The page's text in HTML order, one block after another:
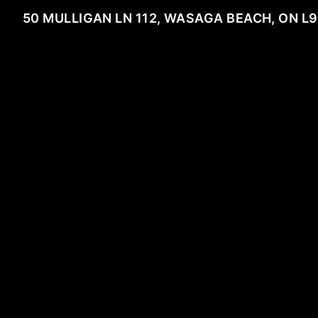
50 MULLIGAN LN 112, WASAGA BEACH, ON